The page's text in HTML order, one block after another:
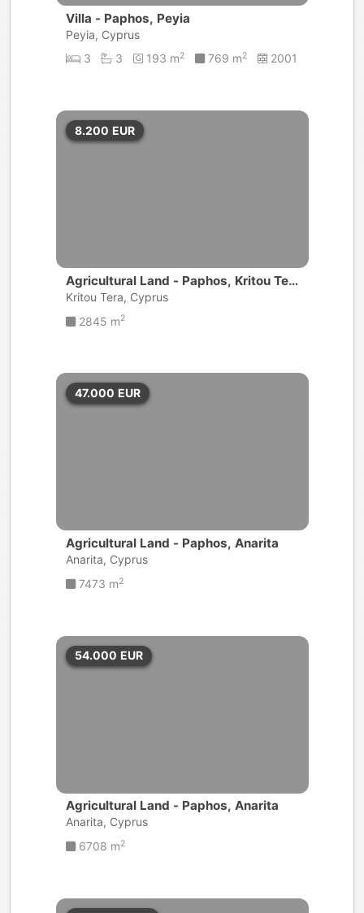
Villa - Paphos, Peyia
Peyia, Cyprus
3
3 193 m2 769 m2 2001
8.200 EUR
Agricultural Land - Paphos, Kritou Ter
a
Kritou Tera, Cyprus
2845 m2
47.000 EUR
Agricultural Land - Paphos, Anarita
Anarita, Cyprus
7473 m2
54.000 EUR
Agricultural Land - Paphos, Anarita
Anarita, Cyprus
6708 m2